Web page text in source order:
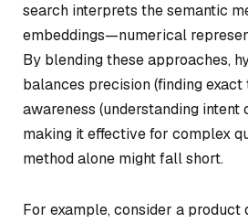
search interprets the semantic
embeddings—numerical
By blending these approaches,
balances precision (finding
awareness (understanding intent
making it effective for complex
method alone might fall short.
For example, consider a product